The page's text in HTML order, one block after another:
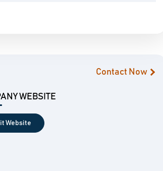
Contact Now
WEBSITE
Website